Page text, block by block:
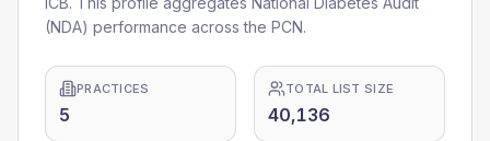
(NDA) performance across the PCN.
PRACTICES
5
TOTAL LIST SIZE
40,136